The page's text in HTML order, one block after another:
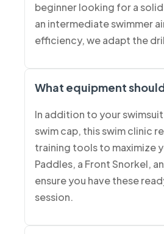
beginner looking for a
an intermediate swimmer
efficiency, we adapt the
What equipment
In addition to your
swim cap, this swim clinic
training tools to maximize
Paddles, a Front Snorkel,
ensure you have these
session.